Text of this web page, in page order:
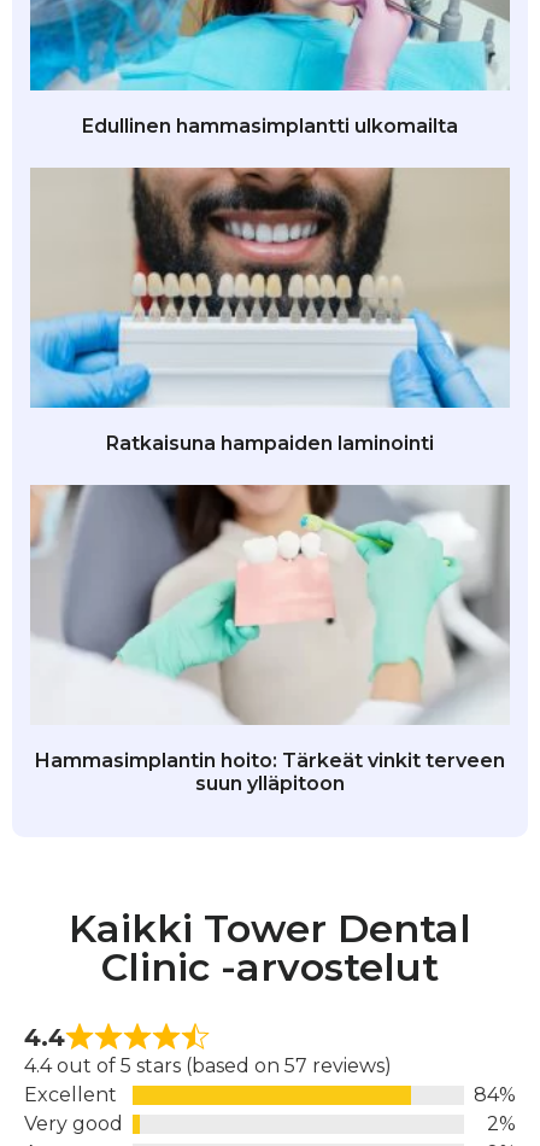
Edullinen hammasimplantti ulkomailta
Ratkaisuna hampaiden laminointi
Hammasimplantin hoito: Tärkeät vinkit terveen
suun ylläpitoon
Kaikki Tower Dental
Clinic -arvostelut
4.4
4.4 out of 5 stars (based on 57 reviews)
Excellent
84%
Very good
2%